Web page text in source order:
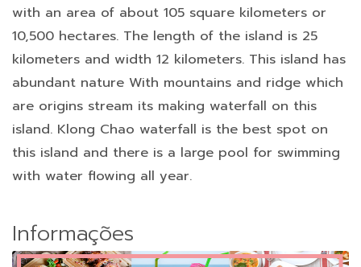
with an area of about 105 square kilometers or
10,500 hectares. The length of the island is 25
kilometers and width 12 kilometers. This island has
abundant nature With mountains and ridge which
are origins stream its making waterfall on this
island. Klong Chao waterfall is the best spot on
this island and there is a large pool for swimming
with water flowing all year.
Informações